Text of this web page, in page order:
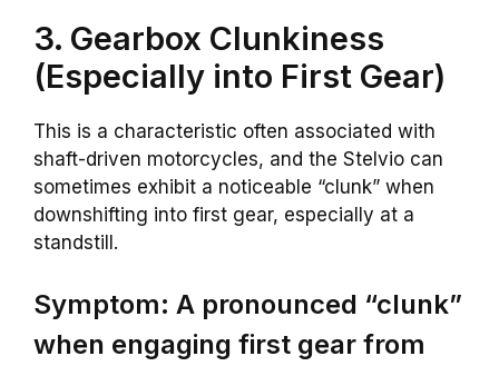
3. Gearbox Clunkiness
(Especially into First Gear)
This is a characteristic often associated with
shaft-driven motorcycles, and the Stelvio can
sometimes exhibit a noticeable “clunk” when
downshifting into first gear, especially at a
standstill.
Symptom: A pronounced “clunk”
when engaging first gear from